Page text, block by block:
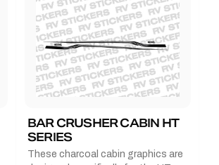
BAR CRUSHER CABIN HT
SERIES
These charcoal cabin graphics are